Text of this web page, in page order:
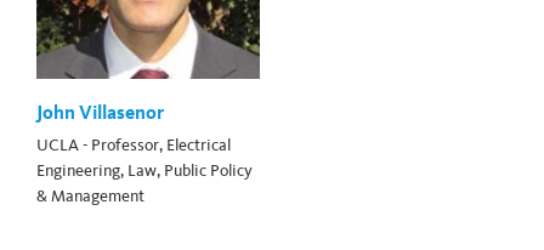
John Villasenor
UCLA - Professor, Electrical
Engineering, Law, Public Policy
& Management